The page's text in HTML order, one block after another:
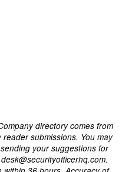
directory comes from
submissions. You may
your suggestions for